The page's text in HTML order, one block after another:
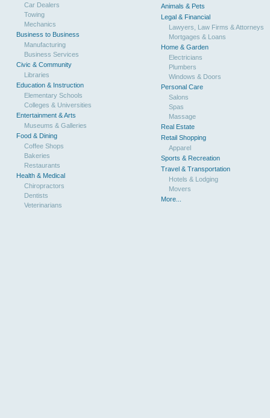
Car Dealers
Towing
Mechanics
Business to Business
Manufacturing
Business Services
Civic & Community
Libraries
Education & Instruction
Elementary Schools
Colleges & Universities
Entertainment & Arts
Museums & Galleries
Food & Dining
Coffee Shops
Bakeries
Restaurants
Health & Medical
Chiropractors
Dentists
Veterinarians
Animals & Pets
Legal & Financial
Lawyers, Law Firms & Attorneys
Mortgages & Loans
Home & Garden
Electricians
Plumbers
Windows & Doors
Personal Care
Salons
Spas
Massage
Real Estate
Retail Shopping
Apparel
Sports & Recreation
Travel & Transportation
Hotels & Lodging
Movers
More...